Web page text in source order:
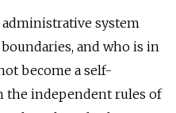
administrative system
and who is in
become a self-
the independent rules of